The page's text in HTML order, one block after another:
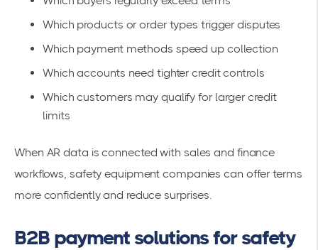
Which products or order types trigger disputes
Which payment methods speed up collection
Which accounts need tighter credit controls
Which customers may qualify for larger credit
limits
When AR data is connected with sales and finance
workflows, safety equipment companies can offer terms
more confidently and reduce surprises.
B2B payment solutions for safety